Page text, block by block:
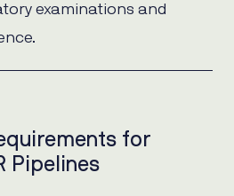
examinations and
for
Pipelines